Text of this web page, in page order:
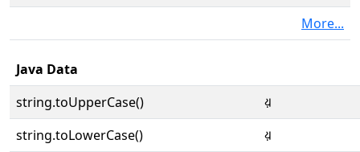
More...
Java Data
string.toUpperCase()
𑂨
string.toLowerCase()
𑂨